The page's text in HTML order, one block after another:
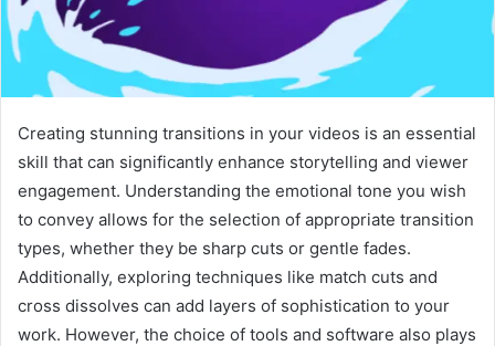
Creating stunning transitions in your videos is an essential
skill that can significantly enhance storytelling and viewer
engagement. Understanding the emotional tone you wish
to convey allows for the selection of appropriate transition
types, whether they be sharp cuts or gentle fades.
Additionally, exploring techniques like match cuts and
cross dissolves can add layers of sophistication to your
work. However, the choice of tools and software also plays